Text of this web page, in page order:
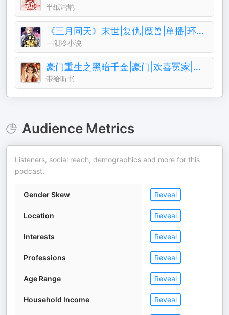
半纸鸿鹊
《三月同天》末世|复仇|魔兽|单播|环保|成神
一阳冷小说
豪门重生之黑暗千金|豪门|欢喜冤家|废柴|复仇
带给听书
Audience Metrics
Listeners, social reach, demographics and more for this
podcast.
Gender Skew Reveal
Location Reveal
Interests Reveal
Professions Reveal
Age Range Reveal
Household Income Reveal